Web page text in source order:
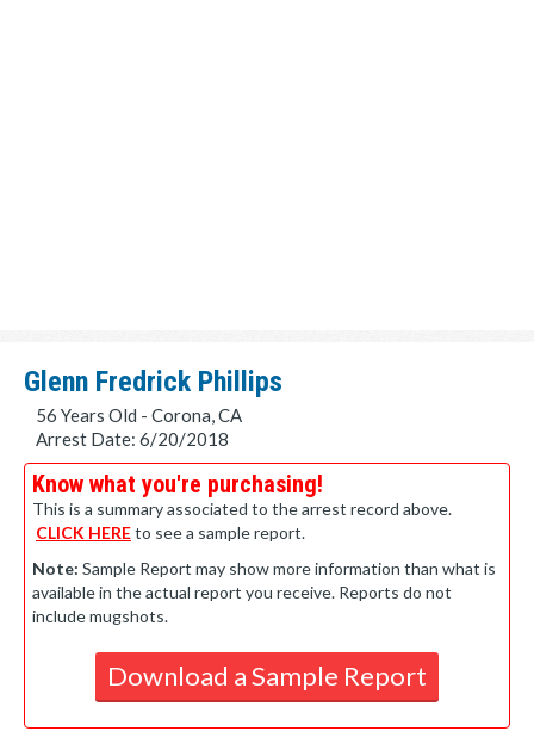
Glenn Fredrick Phillips
56 Years Old - Corona, CA
Arrest Date: 6/20/2018
Know what you're purchasing!
This is a summary associated to the arrest record above.
CLICK HEREto see a sample report.
Note: Sample Report may show more information than what is
available in the actual report you receive. Reports do not
include mugshots.
Download a Sample Report